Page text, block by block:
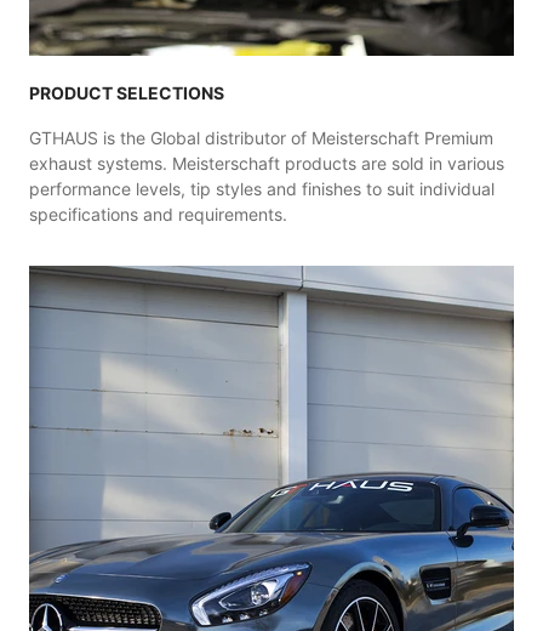
PRODUCT SELECTIONS
GTHAUS is the Global distributor of Meisterschaft Premium
exhaust systems. Meisterschaft products are sold in various
performance levels, tip styles and finishes to suit individual
specifications and requirements.